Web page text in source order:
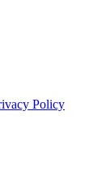
Policy